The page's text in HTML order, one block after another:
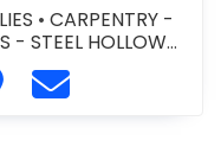
•CARPENTRY -
- STEEL HOLLOW
•MILLWORK
Millwork Inc. at
website https://
Visit Advantage
Contact